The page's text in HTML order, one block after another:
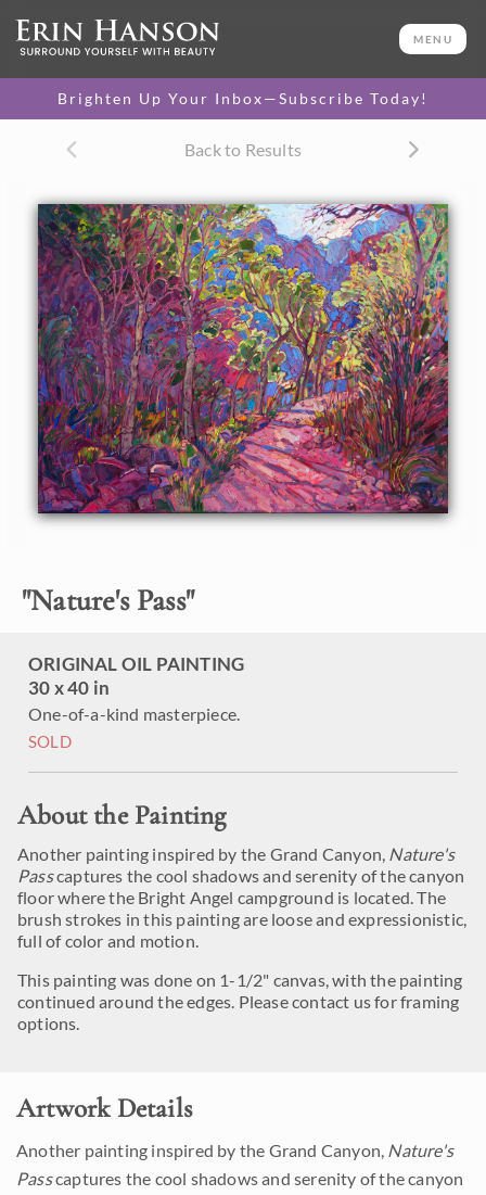
MENU
Brighten Up Your Inbox—Subscribe Today!
Back to Results
"Nature's Pass"
ORIGINAL OIL PAINTING
30 x 40 in
One-of-a-kind masterpiece.
SOLD
About the Painting
Another painting inspired by the Grand Canyon, Nature's
Passcaptures the cool shadows and serenity of the canyon
floor where the Bright Angel campground is located. The
brush strokes in this painting are loose and expressionistic,
full of color and motion.
This painting was done on 1-1/2" canvas, with the painting
continued around the edges. Please contact us for framing
options.
30 x 40 in
One-of-a-kind masterpiece.
About the Painting
Another painting inspired by the Grand Canyon,Nature's
captures the cool shadows and serenity of the canyon
floor where the Bright Angel campground is located. The
brush strokes in this painting are loose and expressionistic,
full of color and motion.
This painting was done on 1-1/2" canvas, with the painting
continued around the edges. Please contact us for framing
options.
Artwork Details
Another painting inspired by the Grand Canyon, Nature's
Passcaptures the cool shadows and serenity of the canyon